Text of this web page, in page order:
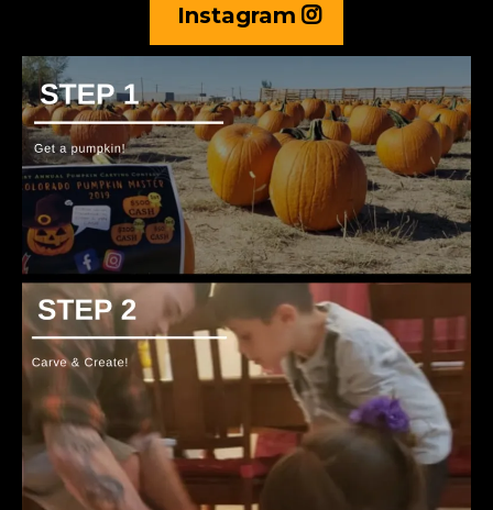
Instagram